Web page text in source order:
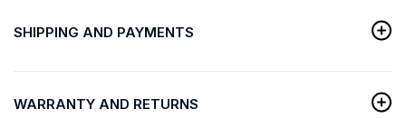
SHIPPING AND PAYMENTS
WARRANTY AND RETURNS